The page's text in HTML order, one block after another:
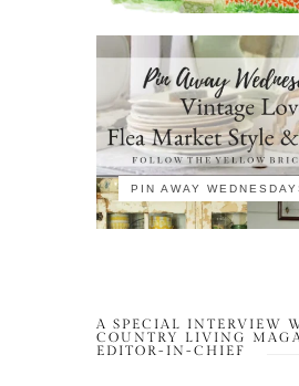
PIN AWAY
A SPECIAL INTERVIEW
COUNTRY LIVING
EDITOR-IN-CHIEF